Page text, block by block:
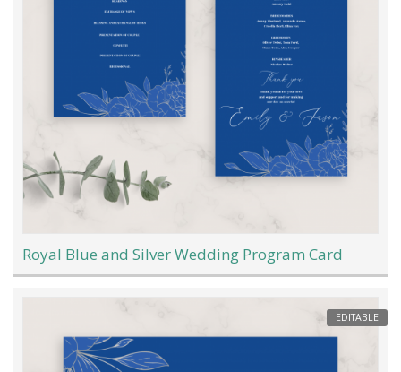
Royal Blue and Silver Wedding Program Card
EDITABLE